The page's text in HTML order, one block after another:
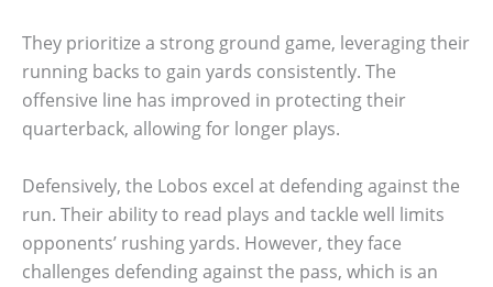
They prioritize a strong ground game, leveraging their
running backs to gain yards consistently. The
offensive line has improved in protecting their
quarterback, allowing for longer plays.
Defensively, the Lobos excel at defending against the
run. Their ability to read plays and tackle well limits
opponents’ rushing yards. However, they face
challenges defending against the pass, which is an